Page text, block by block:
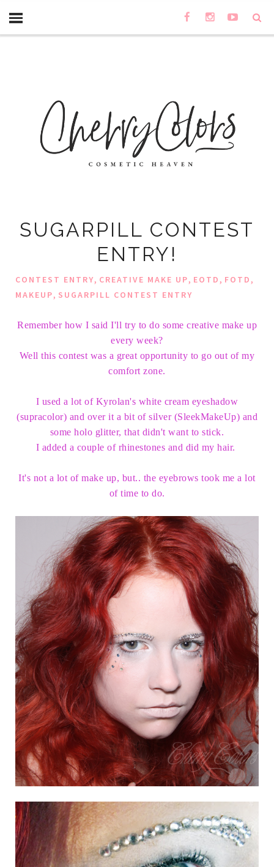
SUGARPILL CONTEST
ENTRY!
CONTEST ENTRY, CREATIVE MAKE UP, EOTD, FOTD,
MAKEUP, SUGARPILL CONTEST ENTRY
Remember how I said I'll try to do some creative make up
every week?
Well this contest was a great opportunity to go out of my
comfort zone.
I used a lot of Kyrolan's white cream eyeshadow
(supracolor) and over it a bit of silver (SleekMakeUp) and
some holo glitter, that didn't want to stick.
I added a couple of rhinestones and did my hair.
It's not a lot of make up, but.. the eyebrows took me a lot
of time to do.